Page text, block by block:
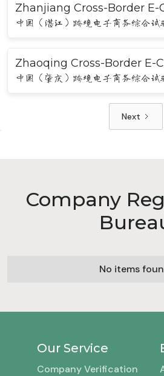
Zhanjiang Cross-Border
中国（湛江）跨境电子商务综合试
Zhaoqing Cross-Border E-
中国（肇庆）跨境电子商务综合试
Next
Company
No items
Our Service
Company Verification